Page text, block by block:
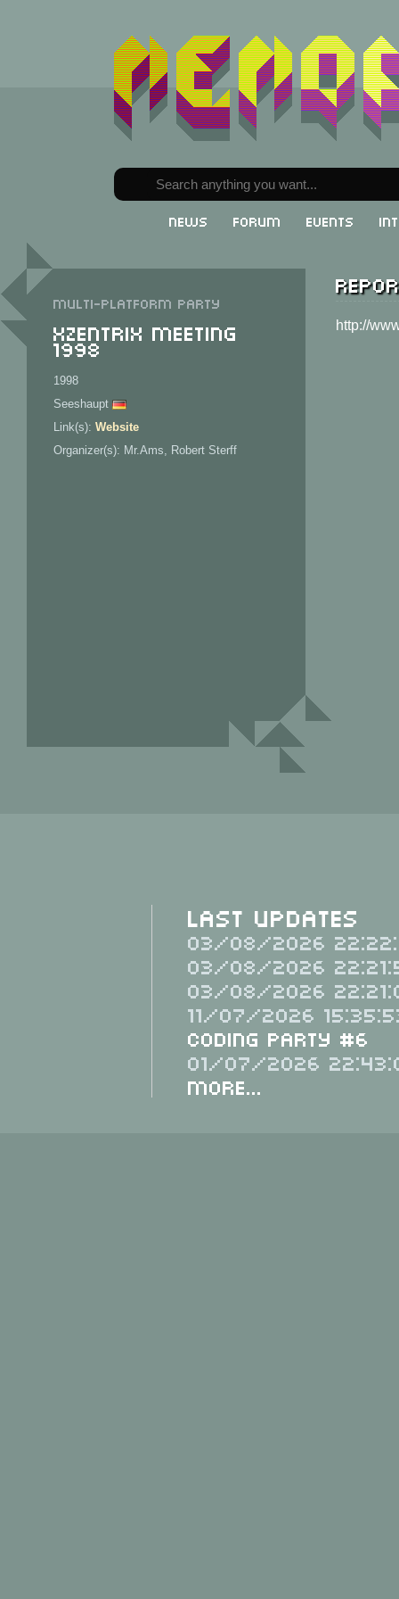
News Forum Events
Multi-Platform party
XzentriX Meeting
1998
1998
Seeshaupt
Link(s): Website
Organizer(s): Mr.Ams, Robert Sterff
http://
Last Updates
03/08/2026
03/08/2026
03/08/2026
11/07/2026
Coding Party #6
01/07/2026
More...